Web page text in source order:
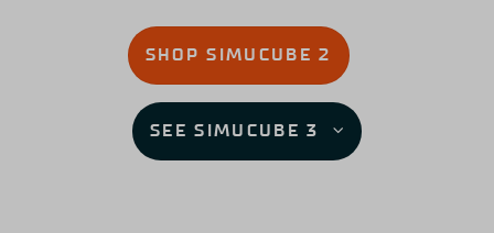
SHOP SIMUCUBE 2
SEE SIMUCUBE 3